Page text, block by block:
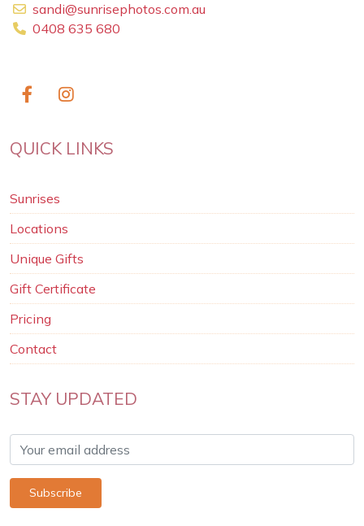
sandi@sunrisephotos.com.au
0408 635 680
QUICK LINKS
Sunrises
Locations
Unique Gifts
Gift Certificate
Pricing
Contact
STAY UPDATED